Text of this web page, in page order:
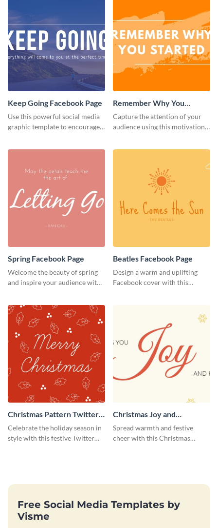
Keep Going Facebook Page
Use this powerful social media
graphic template to encourage
Remember Why You
Started - Facebook Page
Cover
Capture the attention of your
audience using this motivational
Spring Facebook Page
Welcome the beauty of spring
and inspire your audience with
Beatles Facebook Page
Design a warm and uplifting
Facebook cover with this
Christmas Pattern Twitter
Header
Celebrate the holiday season in
style with this festive Twitter
Christmas Joy and
Happiness Twitter Header
Spread warmth and festive
cheer with this Christmas
Free Social Media Templates by
Visme